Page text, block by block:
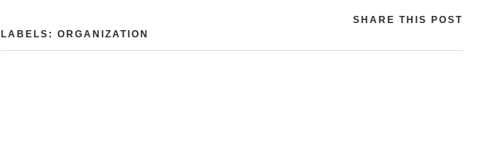
SHARE THIS POST
LABELS: ORGANIZATION